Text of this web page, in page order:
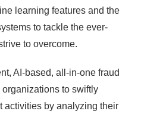
learning features and the
to tackle the ever-
to overcome.
AI-based, all-in-one fraud
to swiftly
activities by analyzing their